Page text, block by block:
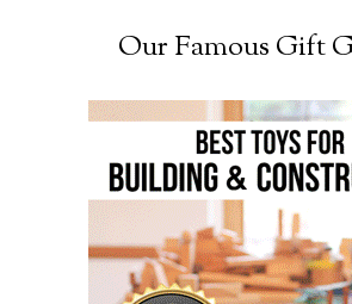
Our Famous Gift